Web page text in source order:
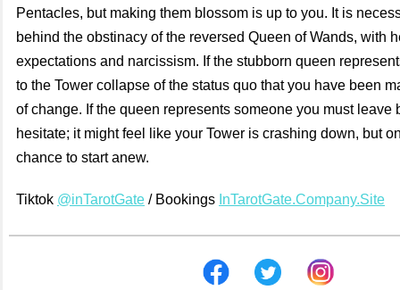
Pentacles, but making them blossom is up to you. It is
behind the obstinacy of the reversed Queen of Wands, with
expectations and narcissism. If the stubborn queen
to the Tower collapse of the status quo that you have been
of change. If the queen represents someone you must leave
hesitate; it might feel like your Tower is crashing down, but
chance to start anew.
Tiktok @inTarotGate / Bookings InTarotGate.Company.Site